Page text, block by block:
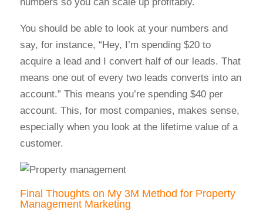
You should be able to look at your numbers and
say, for instance, “Hey, I’m spending $20 to
acquire a lead and I convert half of our leads. That
means one out of every two leads converts into an
account.” This means you’re spending $40 per
account. This, for most companies, makes sense,
especially when you look at the lifetime value of a
customer.
Final Thoughts on My 3M Method for Property
Management Marketing